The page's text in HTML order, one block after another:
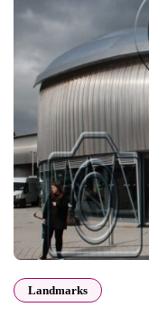
Landmarks